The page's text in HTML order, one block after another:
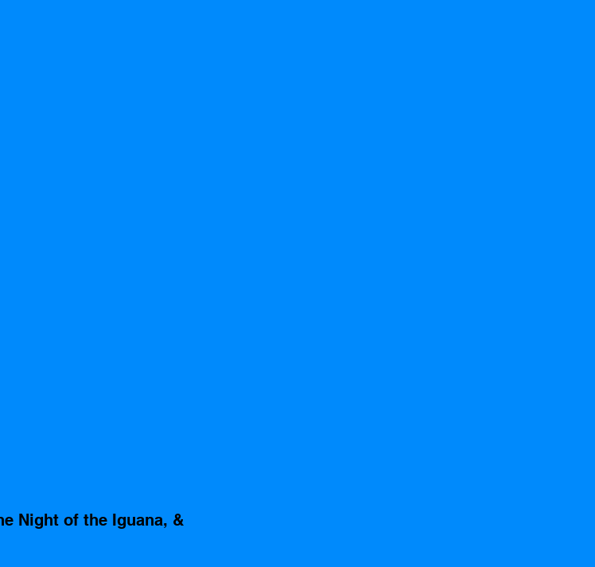
Night of the Iguana, &